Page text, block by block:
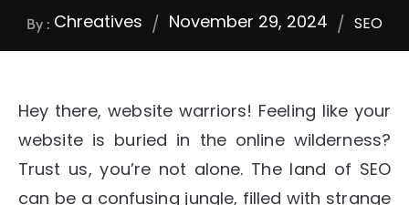
By : Chreatives / November 29, 2024 / SEO
Hey there, website warriors! Feeling like your
website is buried in the online wilderness?
Trust us, you’re not alone. The land of SEO
can be a confusing jungle, filled with strange